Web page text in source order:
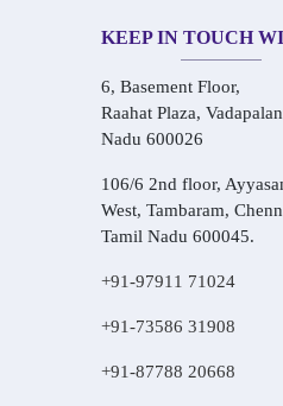
KEEP IN TOUCH
6, Basement Floor,
Raahat Plaza,
Nadu 600026
106/6 2nd floor,
West, Tambaram,
Tamil Nadu 600045.
+91-97911 71024
+91-73586 31908
+91-87788 20668